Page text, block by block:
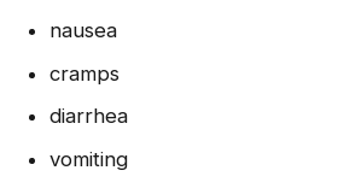
nausea
cramps
diarrhea
vomiting